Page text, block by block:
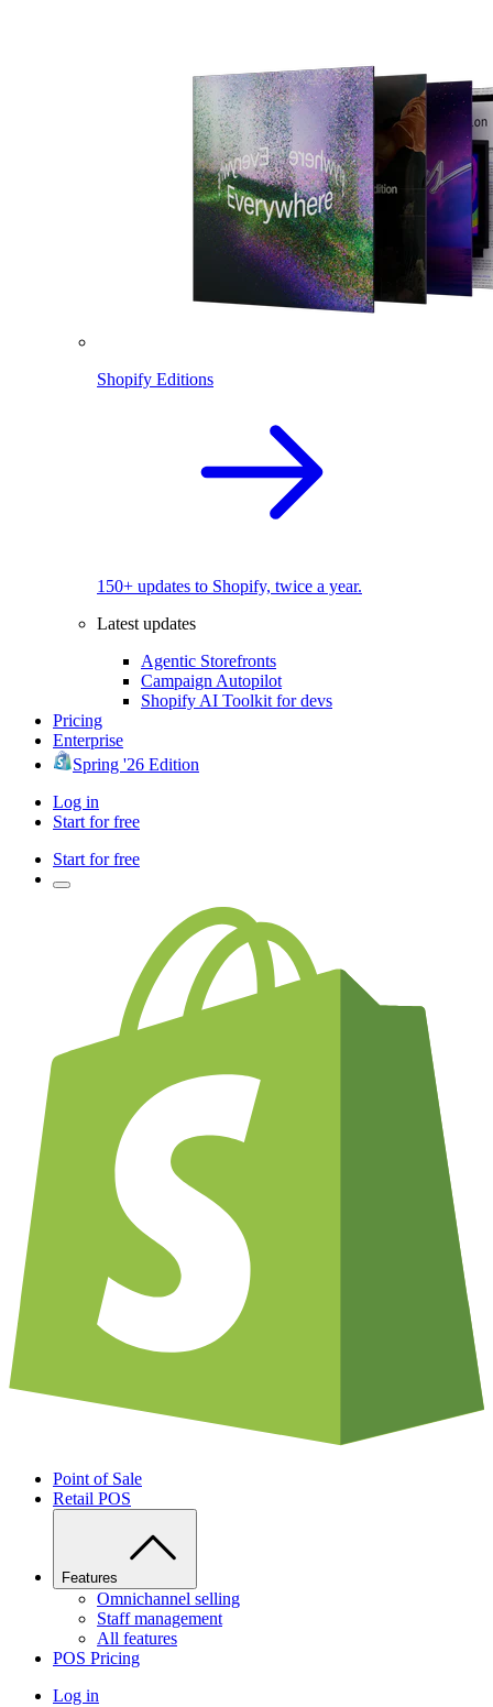
Shopify Editions
150+ updates to Shopify, twice a year.
Latest updates
Agentic Storefronts
Campaign Autopilot
Shopify AI Toolkit for devs
Pricing
Enterprise
Spring '26 Edition
Log in
Start for free
Start for free
Point of Sale
Retail POS
Features
Omnichannel selling
Staff management
All features
POS Pricing
Log in